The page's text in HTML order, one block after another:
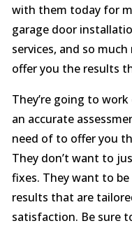
with them today for
garage door
services, and so
offer you the results
They’re going to
an accurate
need of to offer you
They don’t want to
fixes. They want to
results that are
satisfaction. Be sure